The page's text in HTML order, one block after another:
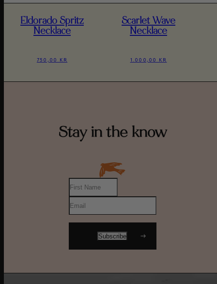
Eldorado Spritz
Necklace
750,00 KR
Scarlet Wave
Necklace
1.000,00 KR
Stay in the know